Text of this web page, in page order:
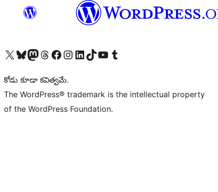
Visit our X (formerly Twitter) account
Visit our Bluesky account
Visit our Mastodon account
Visit our Threads account
Visit our Facebook page
Visit our Instagram account
Visit our LinkedIn account
Visit our TikTok account
Visit our YouTube channel
Visit our Tumblr account
కోడు కూడా కవిత్వమే.
The WordPress® trademark is the intellectual property
of the WordPress Foundation.